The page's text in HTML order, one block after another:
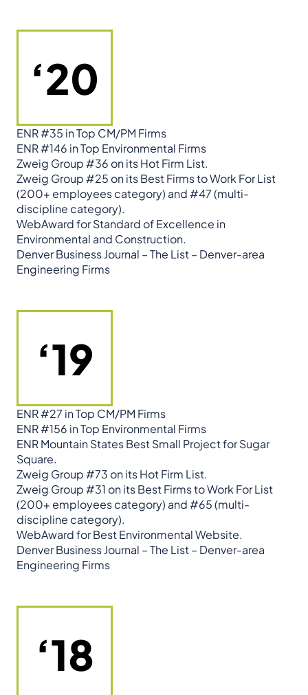
‘20
ENR #35 in Top CM/PM Firms
ENR #146 in Top Environmental Firms
Zweig Group #36 on its Hot Firm List.
Zweig Group #25 on its Best Firms to Work For List
(200+ employees category) and #47 (multi-
discipline category).
WebAward for Standard of Excellence in
Environmental and Construction.
Denver Business Journal – The List – Denver-area
Engineering Firms
‘19
ENR #27 in Top CM/PM Firms
ENR #156 in Top Environmental Firms
ENR Mountain States Best Small Project for Sugar
Square.
Zweig Group #73 on its Hot Firm List.
Zweig Group #31 on its Best Firms to Work For List
(200+ employees category) and #65 (multi-
discipline category).
WebAward for Best Environmental Website.
Denver Business Journal – The List – Denver-area
Engineering Firms
‘18